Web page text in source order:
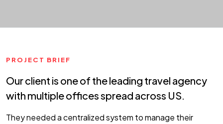
PROJECT BRIEF
Our client is one of the leading travel agency
with multiple offices spread across US.
They needed a centralized system to manage their